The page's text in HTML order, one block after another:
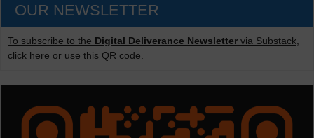
OUR NEWSLETTER
To subscribe to the Digital Deliverance Newsletter via Substack,
click here or use this QR code.